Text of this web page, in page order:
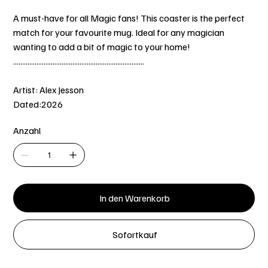
A must-have for all Magic fans! This coaster is the perfect
match for your favourite mug. Ideal for any magician
wanting to add a bit of magic to your home!
.........................................................................
Artist: Alex Jesson
Dated:2026
Anzahl
In den Warenkorb
Sofortkauf